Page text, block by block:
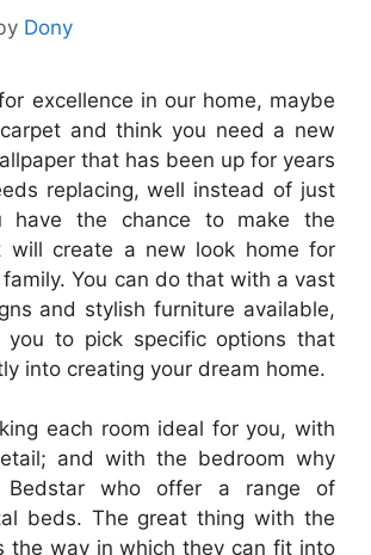
Dony
excellence in our home, maybe
and think you need a new
that has been up for years
replacing, well instead of just
have the chance to make the
will create a new look home for
You can do that with a vast
and stylish furniture available,
you to pick specific options that
into creating your dream home.
each room ideal for you, with
and with the bedroom why
who offer a range of
beds. The great thing with the
the way in which they can fit into